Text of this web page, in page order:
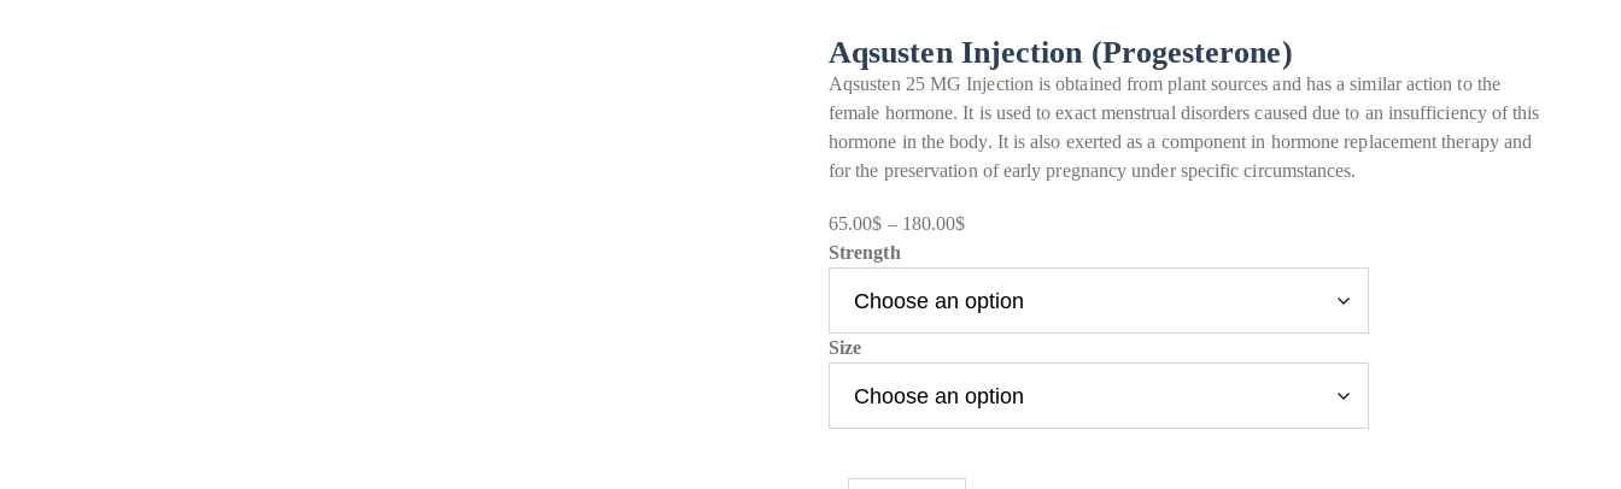
Aqsusten Injection (Progesterone)
Aqsusten 25 MG Injection is obtained from plant sources and has a similar action to the
female hormone. It is used to exact menstrual disorders caused due to an insufficiency of this
hormone in the body. It is also exerted as a component in hormone replacement therapy and
for the preservation of early pregnancy under specific circumstances.
65.00$ – 180.00$
Price
65.00$
through
180.00$
Strength
Size